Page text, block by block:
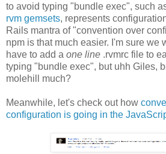
to avoid typing "bundle exec", such
rvm gemsets, represents
Rails mantra of "convention over
npm is that much easier. I'm sure we
have to add a one line .rvmrc file to
typing "bundle exec", but uhh Giles,
molehill much?
Meanwhile, let's check out how
configuration is going in the